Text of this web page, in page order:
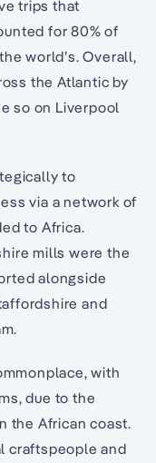
trips that
for 80% of
world’s. Overall,
the Atlantic by
so on Liverpool
to
via a network of
to Africa.
mills were the
alongside
and
with
due to the
the African coast.
craftspeople and